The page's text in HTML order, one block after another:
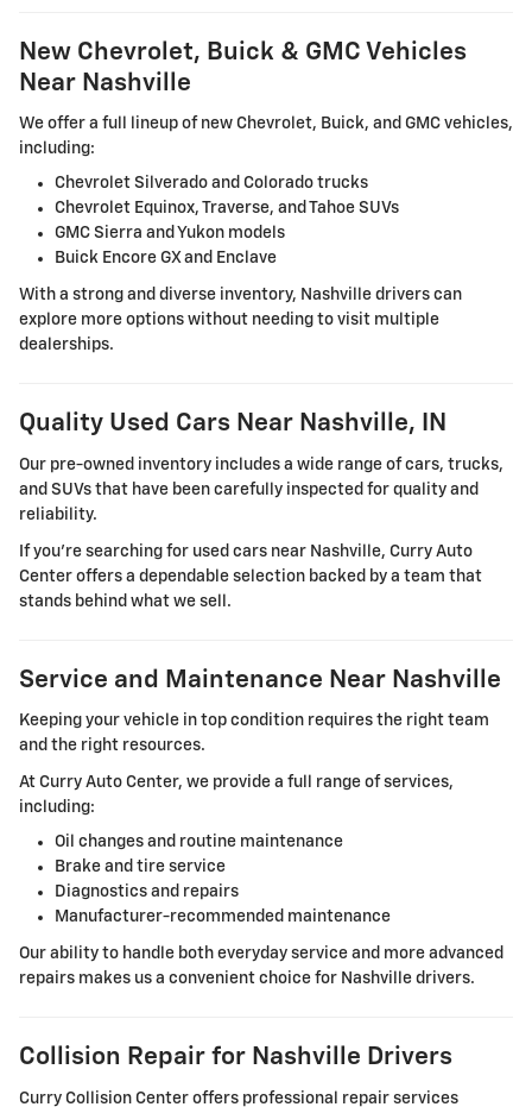
New Chevrolet, Buick & GMC Vehicles
Near Nashville
We offer a full lineup of new Chevrolet, Buick, and GMC vehicles,
including:
Chevrolet Silverado and Colorado trucks
Chevrolet Equinox, Traverse, and Tahoe SUVs
GMC Sierra and Yukon models
Buick Encore GX and Enclave
With a strong and diverse inventory, Nashville drivers can
explore more options without needing to visit multiple
dealerships.
Quality Used Cars Near Nashville, IN
Our pre-owned inventory includes a wide range of cars, trucks,
and SUVs that have been carefully inspected for quality and
reliability.
If you're searching for used cars near Nashville, Curry Auto
Center offers a dependable selection backed by a team that
stands behind what we sell.
Service and Maintenance Near Nashville
Keeping your vehicle in top condition requires the right team
and the right resources.
At Curry Auto Center, we provide a full range of services,
including:
Oil changes and routine maintenance
Brake and tire service
Diagnostics and repairs
Manufacturer-recommended maintenance
Our ability to handle both everyday service and more advanced
repairs makes us a convenient choice for Nashville drivers.
Collision Repair for Nashville Drivers
Curry Collision Center offers professional repair services